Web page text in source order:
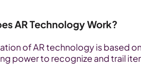
AR Technology Work?
of AR technology is based
power to recognize and trail